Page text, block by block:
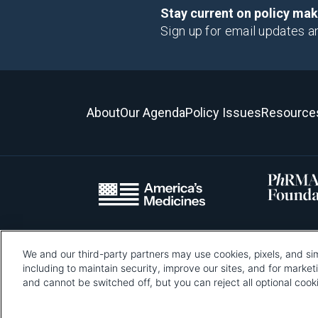
Stay current on policy
Sign up for email updates
AboutOur AgendaPolicy Issues
Please be advised that this page contains pixel tags. To learn
We and our third-party partners may use cookies, pixels, and
including to maintain security, improve our sites, and for
and cannot be switched off, but you can reject all optional